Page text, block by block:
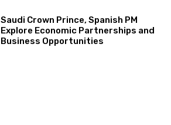
Saudi Crown Prince, Spanish PM
Explore Economic Partnerships and
Business Opportunities